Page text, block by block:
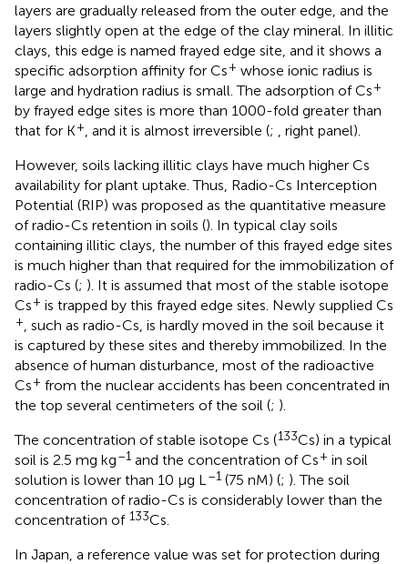
layers are gradually released from the outer edge, and the
layers slightly open at the edge of the clay mineral. In illitic
clays, this edge is named frayed edge site, and it shows a
specific adsorption affinity for Cs+ whose ionic radius is
large and hydration radius is small. The adsorption of Cs+
by frayed edge sites is more than 1000-fold greater than
that for K+ , and it is almost irreversible (;
, right panel).
However, soils lacking illitic clays have much higher Cs
availability for plant uptake. Thus, Radio-Cs Interception
Potential (RIP) was proposed as the quantitative measure
of radio-Cs retention in soils (). In typical clay soils
containing illitic clays, the number of this frayed edge sites
is much higher than that required for the immobilization of
radio-Cs (; ). It is assumed that most of the stable isotope
Cs+ is trapped by this frayed edge sites. Newly supplied Cs
+ , such as radio-Cs, is hardly moved in the soil because it
is captured by these sites and thereby immobilized. In the
absence of human disturbance, most of the radioactive
Cs+ from the nuclear accidents has been concentrated in
the top several centimeters of the soil (; ).
The concentration of stable isotope Cs (133Cs) in a typical
soil is 2.5 mg kg–1 and the concentration of Cs+ in soil
solution is lower than 10 μg L –1 (75 nM) (; ). The soil
concentration of radio-Cs is considerably lower than the
concentration of 133Cs.
In Japan, a reference value was set for protection during